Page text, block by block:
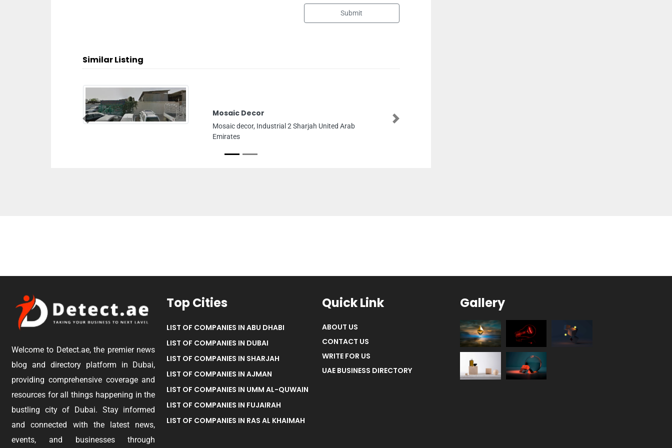
Submit
Similar Listing
2 Sharjah United Arab
SEG Oil And Gas Solutions LLC
SEG Oil and Gas Solutions LLC, 8F6V3J Workshop4
Previous Next
Welcome to Detect.ae, the premier news
blog and directory platform in Dubai,
providing comprehensive coverage and
resources for all things happening in the
bustling city of Dubai. Stay informed
and connected with the latest news,
events, and businesses through
Top Cities
LIST OF COMPANIES IN ABU DHABI
LIST OF COMPANIES IN DUBAI
LIST OF COMPANIES IN SHARJAH
LIST OF COMPANIES IN AJMAN
LIST OF COMPANIES IN UMM AL-QUWAIN
LIST OF COMPANIES IN FUJAIRAH
LIST OF COMPANIES IN RAS AL KHAIMAH
Quick Link
ABOUT US
CONTACT US
WRITE FOR US
UAE BUSINESS DIRECTORY
Gallery